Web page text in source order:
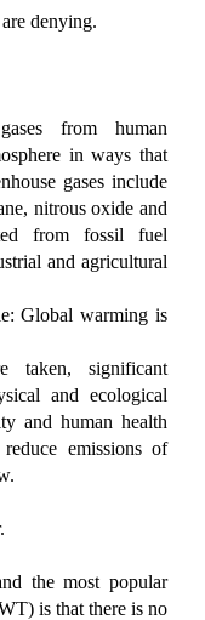
denying.
from human
in ways that
gases include
nitrous oxide and
from fossil fuel
and agricultural
Global warming is
taken, significant
and ecological
and human health
emissions of
the most popular
is that there is no